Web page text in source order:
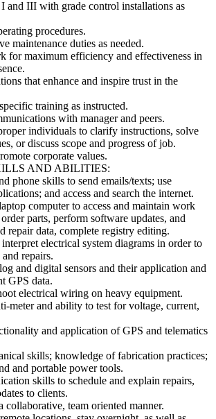
I and III with grade control installations as
procedures.
maintenance duties as needed.
for maximum efficiency and effectiveness in
that enhance and inspire trust in the
training as instructed.
with manager and peers.
individuals to clarify instructions, solve
or discuss scope and progress of job.
corporate values.
AND ABILITIES:
phone skills to send emails/texts; use
and access and search the internet.
computer to access and maintain work
parts, perform software updates, and
repair data, complete registry editing.
electrical system diagrams in order to
repairs.
and digital sensors and their application and
GPS data.
electrical wiring on heavy equipment.
meter and ability to test for voltage, current,
and application of GPS and telematics
skills; knowledge of fabrication practices;
and portable power tools.
skills to schedule and explain repairs,
to clients.
team oriented manner.